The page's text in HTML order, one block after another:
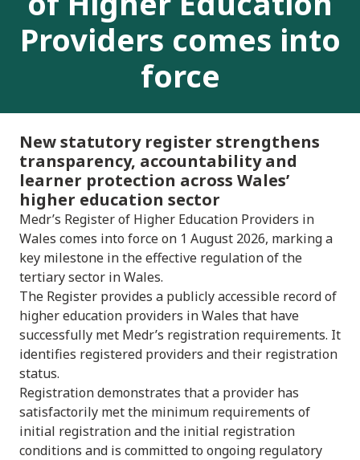
Providers comes into
force
New statutory register strengthens
transparency, accountability and
learner protection across Wales’
higher education sector
Medr’s Register of Higher Education Providers in
Wales comes into force on 1 August 2026, marking a
key milestone in the effective regulation of the
tertiary sector in Wales.
The Register provides a publicly accessible record of
higher education providers in Wales that have
successfully met Medr’s registration requirements. It
identifies registered providers and their registration
status.
Registration demonstrates that a provider has
satisfactorily met the minimum requirements of
initial registration and the initial registration
conditions and is committed to ongoing regulatory